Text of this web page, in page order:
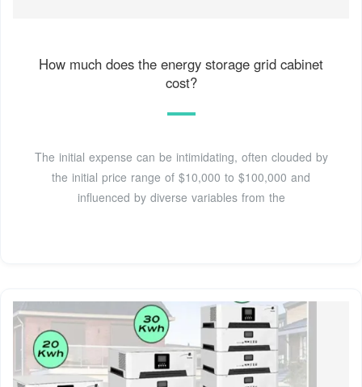
How much does the energy storage grid cabinet
cost?
The initial expense can be intimidating, often clouded by
the initial price range of $10,000 to $100,000 and
influenced by diverse variables from the